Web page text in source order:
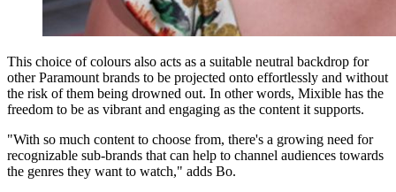
This choice of colours also acts as a suitable neutral backdrop for
other Paramount brands to be projected onto effortlessly and without
the risk of them being drowned out. In other words, Mixible has the
freedom to be as vibrant and engaging as the content it supports.
"With so much content to choose from, there's a growing need for
recognizable sub-brands that can help to channel audiences towards
the genres they want to watch," adds Bo.